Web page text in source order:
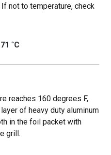
not to temperature, check
71 ˚C
reaches 160 degrees F,
of heavy duty aluminum
in the foil packet with
grill.